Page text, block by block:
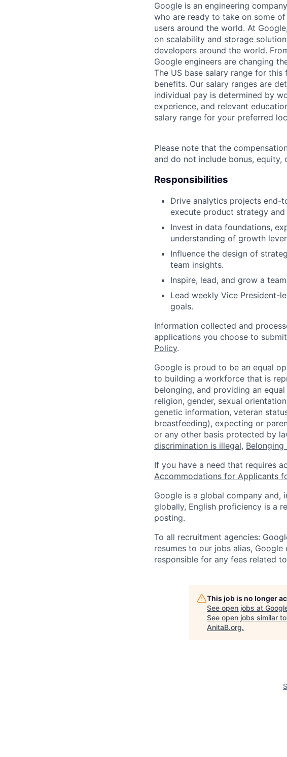
Google is an engineering
who are ready to take on some
users around the world. At
on scalability and storage
developers around the world.
Google engineers are changing
The US base salary range for
benefits. Our salary ranges are
individual pay is determined by
experience, and relevant
salary range for your preferred
Please note that the
and do not include bonus, equity,
Responsibilities
Drive analytics projects end-
execute product strategy
Invest in data foundations,
understanding of growth
Influence the design of
team insights.
Inspire, lead, and grow a
Lead weekly Vice President-
goals.
Information collected and
applications you choose to
Policy.
Google is proud to be an equal
to building a workforce that is
belonging, and providing an
religion, gender, sexual
genetic information, veteran
breastfeeding), expecting or
or any other basis protected by
discrimination is illegal,
If you have a need that requires
Accommodations for Applicants
Google is a global company
globally, English proficiency is a
posting.
To all recruitment agencies:
resumes to our jobs alias,
responsible for any fees related
This job is no longer
See open jobs at
See open jobs similar
AnitaB.org.